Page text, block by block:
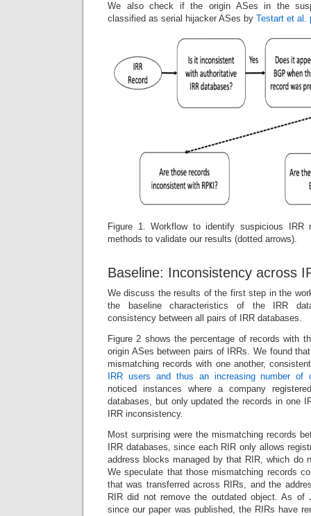
We also check if the origin ASes in the
classified as serial hijacker ASes by Testart et al.
Figure 1. Workflow to identify suspicious IRR
methods to validate our results (dotted arrows).
Baseline: Inconsistency across
We discuss the results of the first step in the
the baseline characteristics of the IRR
consistency between all pairs of IRR databases.
Figure 2 shows the percentage of records with
origin ASes between pairs of IRRs. We found
mismatching records with one another,
IRR users and thus an increasing number of
noticed instances where a company
databases, but only updated the records in one
IRR inconsistency.
Most surprising were the mismatching records
IRR databases, since each RIR only allows
address blocks managed by that RIR, which do
We speculate that those mismatching records
that was transferred across RIRs, and the
RIR did not remove the outdated object. As of
since our paper was published, the RIRs have